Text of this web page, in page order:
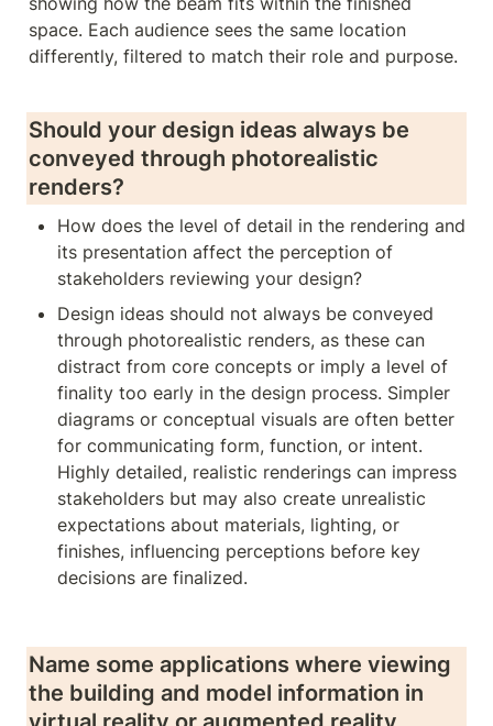
space. Each audience sees the same location
differently, filtered to match their role and purpose.
Should your design ideas always be
conveyed through photorealistic
renders?
How does the level of detail in the rendering and
its presentation affect the perception of
stakeholders reviewing your design?
Design ideas should not always be conveyed
through photorealistic renders, as these can
distract from core concepts or imply a level of
finality too early in the design process. Simpler
diagrams or conceptual visuals are often better
for communicating form, function, or intent.
Highly detailed, realistic renderings can impress
stakeholders but may also create unrealistic
expectations about materials, lighting, or
finishes, influencing perceptions before key
decisions are finalized.
Name some applications where viewing
the building and model information in